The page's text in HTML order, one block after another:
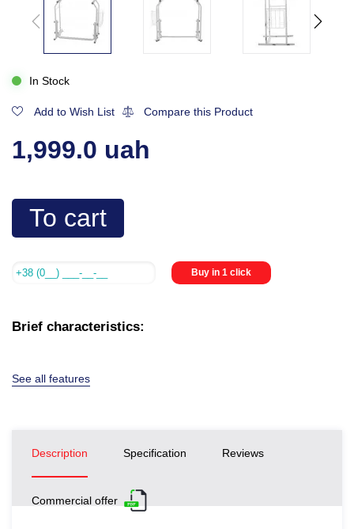
In Stock
Add to Wish List Compare this Product
1,999.0 uah
To cart
Buy in 1 click
Brief characteristics:
See all features
Description Specification Reviews
Commercial offer